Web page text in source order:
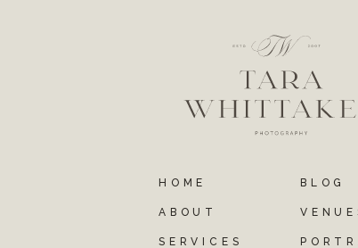
BLOG
HOME
SERVICES
ABOUT